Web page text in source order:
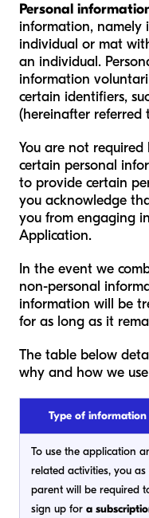
Personal
information,
individual or mat
an individual.
information
certain identifiers,
(hereinafter referred
You are not
certain personal
to provide certain
you acknowledge
you from engaging
Application.
In the event we
non-personal
information will be
for as long as it
The table below
why and how we
Type of information
To use the application
related activities, you as
parent will be required
sign up for a